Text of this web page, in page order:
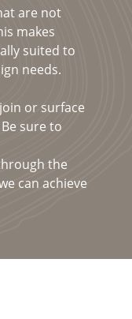
are not
makes
suited to
needs.
or surface
sure to
the
can achieve